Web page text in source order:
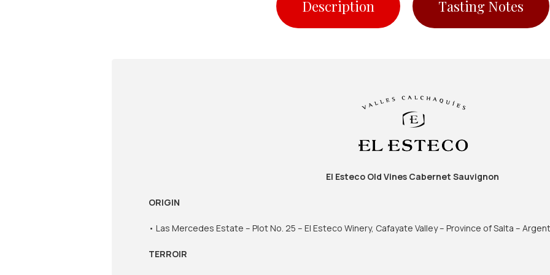
Description Tasting Notes
El Esteco Old Vines Cabernet Sauvignon
ORIGIN
• Las Mercedes Estate – Plot No. 25 – El Esteco Winery, Cafayate Valley – Province of Salta –
TERROIR